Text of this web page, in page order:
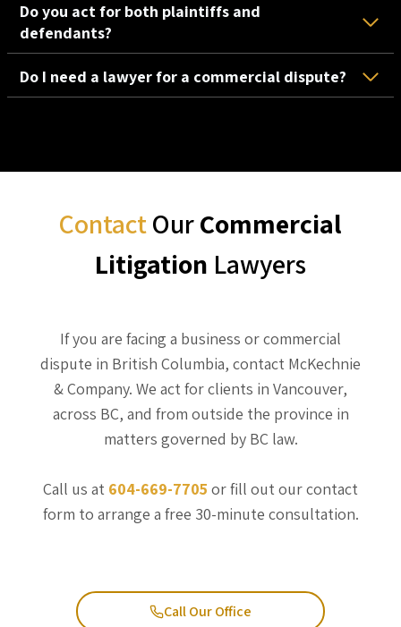
Do you act for both plaintiffs and
defendants?
Do I need a lawyer for a commercial dispute?
ContactOurCommercial
Litigation Lawyers
If you are facing a business or commercial
dispute in British Columbia, contact McKechnie
& Company. We act for clients in Vancouver,
across BC, and from outside the province in
matters governed by BC law.
Call us at 604-669-7705 or fill out our contact
form to arrange a free 30-minute consultation.
Call Our Office